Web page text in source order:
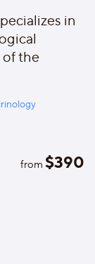
in
of the
from $390